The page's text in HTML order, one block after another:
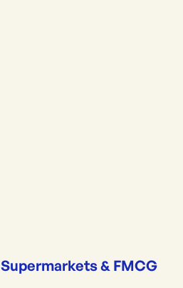
Supermarkets & FMCG